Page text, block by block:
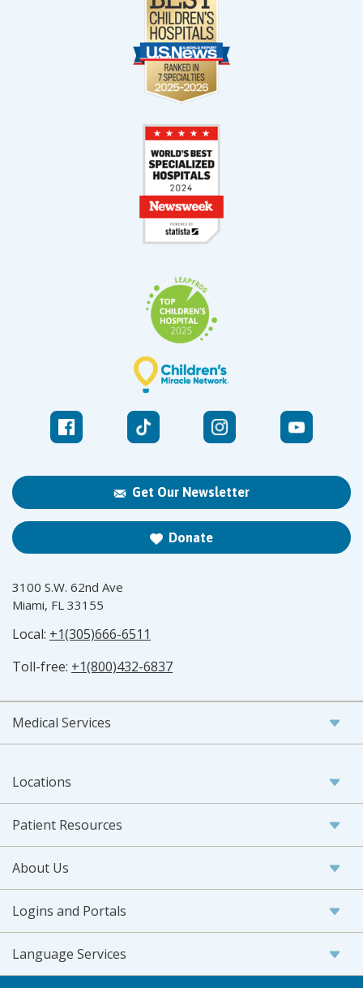
Get Our Newsletter
Donate
3100 S.W. 62nd Ave
Miami, FL 33155
Local: +1(305)666-6511
Toll-free: +1(800)432-6837
Medical Services
Locations
Patient Resources
About Us
Logins and Portals
Language Services